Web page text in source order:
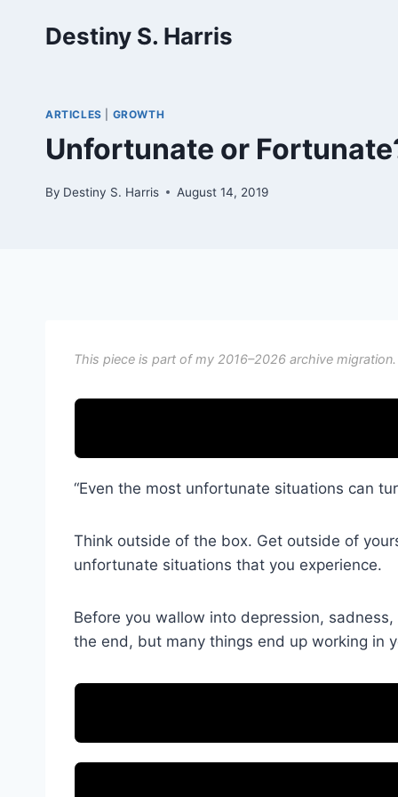
Destiny S. Harris
ARTICLES GROWTH
Unfortunate or
By Destiny S. Harris August 14, 2019
This piece is part of my 2016–2026 archive
“Even the most unfortunate situations can
Think outside of the box. Get outside of
unfortunate situations that you experience.
Before you wallow into depression,
the end, but many things end up working in